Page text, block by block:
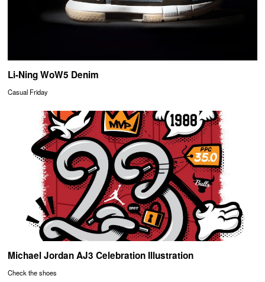
Li-Ning WoW5 Denim
Casual Friday
Michael Jordan AJ3 Celebration Illustration
Check the shoes